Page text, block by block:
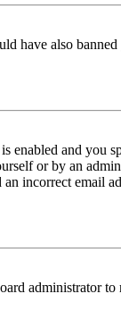
have also
enabled and you
or by an
incorrect email
administrator